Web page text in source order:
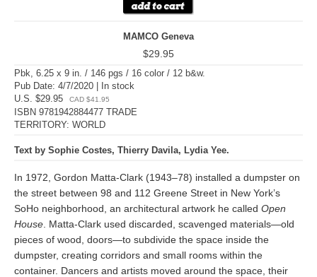
MAMCO Geneva
$29.95
Pbk, 6.25 x 9 in. / 146 pgs / 16 color / 12 b&w.
Pub Date: 4/7/2020 | In stock
U.S. $29.95
CAD $41.95
ISBN 9781942884477 TRADE
TERRITORY: WORLD
Text by Sophie Costes, Thierry Davila, Lydia Yee.
In 1972, Gordon Matta-Clark (1943–78) installed a dumpster on
the street between 98 and 112 Greene Street in New York’s
SoHo neighborhood, an architectural artwork he called Open
House . Matta-Clark used discarded, scavenged materials—old
pieces of wood, doors—to subdivide the space inside the
dumpster, creating corridors and small rooms within the
container. Dancers and artists moved around the space, their